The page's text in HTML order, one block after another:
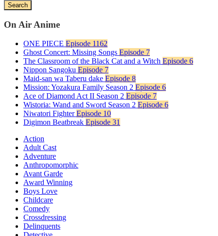
Search
On Air Anime
ONE PIECE Episode 1162
Ghost Concert: Missing Songs Episode 7
The Classroom of the Black Cat and a Witch Episode 6
Nippon Sangoku Episode 7
Maid-san wa Taberu dake Episode 8
Mission: Yozakura Family Season 2 Episode 6
Ace of Diamond Act II Season 2 Episode 7
Wistoria: Wand and Sword Season 2 Episode 6
Niwatori Fighter Episode 10
Digimon Beatbreak Episode 31
Action
Adult Cast
Adventure
Anthropomorphic
Avant Garde
Award Winning
Boys Love
Childcare
Comedy
Crossdressing
Delinquents